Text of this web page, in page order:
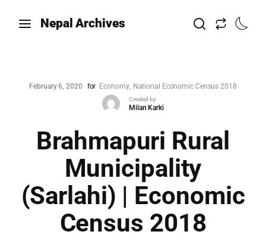
Nepal Archives
February 6, 2020 for Economy National Economic Census 2018
Created by
Milan Karki
Brahmapuri Rural
Municipality
(Sarlahi) | Economic
Census 2018